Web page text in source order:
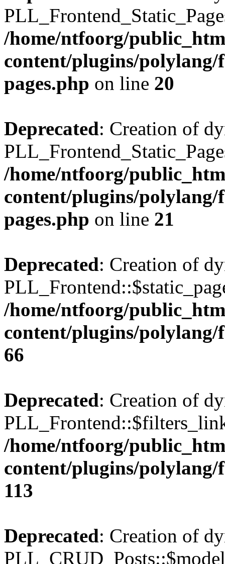
/home/ntfoorg/
content/plugins/
pages.php on line 20
Deprecated: Creation of
/home/ntfoorg/
content/plugins/
pages.php on line 21
Deprecated: Creation of
/home/ntfoorg/
content/plugins/
66
Deprecated: Creation of
/home/ntfoorg/
content/plugins/
113
Deprecated: Creation of